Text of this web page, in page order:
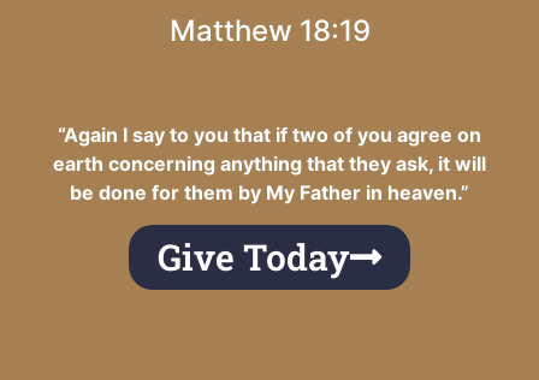
Matthew 18:19
“Again I say to you that if two of you agree on
earth concerning anything that they ask, it will
be done for them by My Father in heaven.”
Give Today